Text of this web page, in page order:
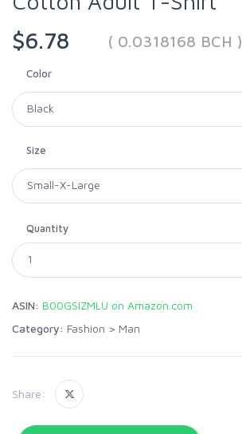
$6.78
( 0.0318168 BCH )
Color
Size
Quantity
ASIN: B00GSIZMLU on Amazon.com
Category: Fashion > Man
Share: